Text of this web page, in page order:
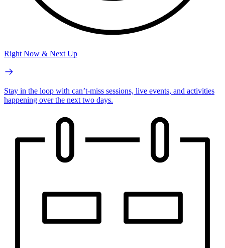
Right Now & Next Up
Stay in the loop with can’t-miss sessions, live events, and activities
happening over the next two days.